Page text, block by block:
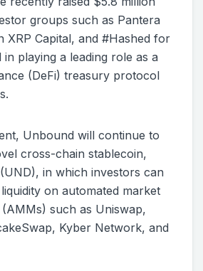
groups such as Pantera
XRP Capital, and #Hashed for
playing a leading role as a
(DeFi) treasury protocol
Unbound will continue to
cross-chain stablecoin,
in which investors can
on automated market
such as Uniswap,
Kyber Network, and